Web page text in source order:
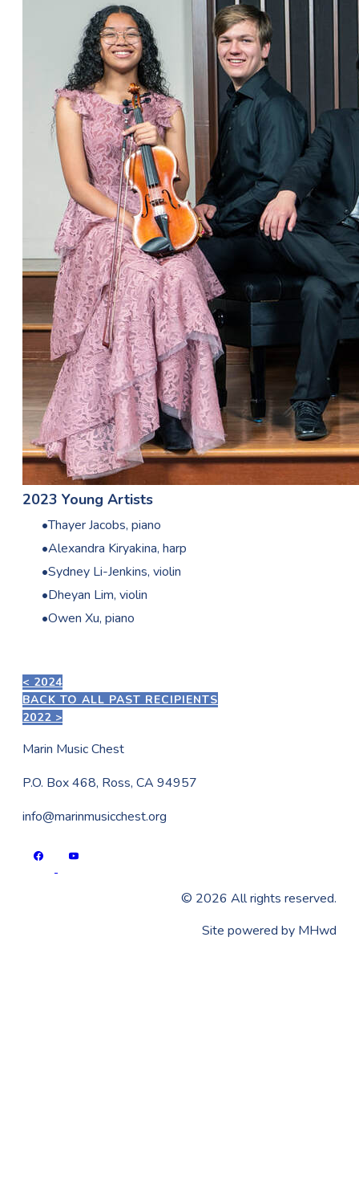
2023 Young Artists
Thayer Jacobs, piano
Alexandra Kiryakina, harp
Sydney Li-Jenkins, violin
Dheyan Lim, violin
Owen Xu, piano
< 2024
BACK TO ALL PAST RECIPIENTS
2022 >
Marin Music Chest
P.O. Box 468, Ross, CA 94957
info@marinmusicchest.org
© 2026 All rights reserved.
​Site powered by MHwd